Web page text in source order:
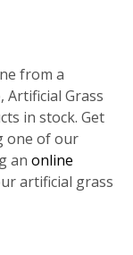
from a
Grass
in stock. Get
one of our
an online
artificial grass